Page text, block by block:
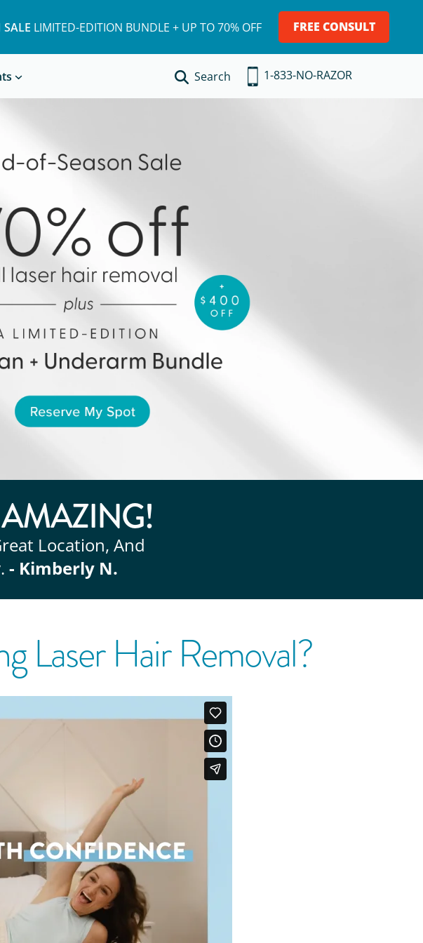
LIMITED-EDITION BUNDLE + UP TO 70% OFF FREE CONSULT
a Treatment
Search 1-833-NO-RAZOR
Location, And
- Kimberly N.
Laser Hair Removal?